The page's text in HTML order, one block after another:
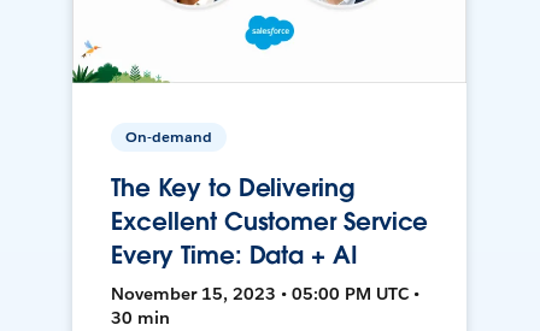
On-demand
The Key to Delivering
Excellent Customer Service
Every Time: Data + AI
November 15, 2023 • 05:00 PM UTC •
30 min